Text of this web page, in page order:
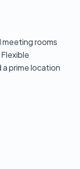
rooms
a prime location